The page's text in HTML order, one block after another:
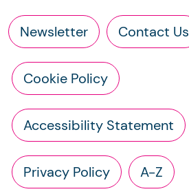
Newsletter Contact Us
Cookie Policy
Accessibility Statement
Privacy Policy A-Z